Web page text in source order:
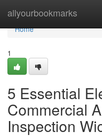
allyourbookmarks
Home
Home
1
5 Essential
Commercial
Inspection